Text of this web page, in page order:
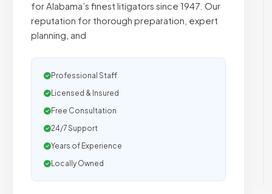
for Alabama’s finest litigators since 1947. Our
reputation for thorough preparation, expert
planning, and
Professional Staff
Licensed & Insured
Free Consultation
24/7 Support
Years of Experience
Locally Owned